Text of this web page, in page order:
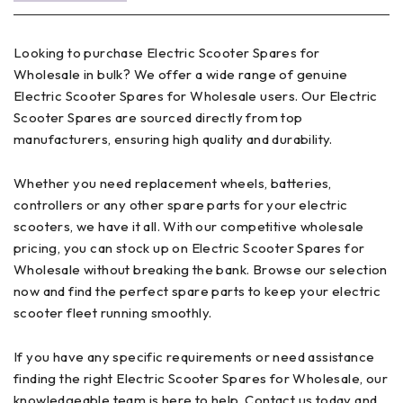
Looking to purchase Electric Scooter Spares for
Wholesale in bulk? We offer a wide range of genuine
Electric Scooter Spares for Wholesale users. Our Electric
Scooter Spares are sourced directly from top
manufacturers, ensuring high quality and durability.
Whether you need replacement wheels, batteries,
controllers or any other spare parts for your electric
scooters, we have it all. With our competitive wholesale
pricing, you can stock up on Electric Scooter Spares for
Wholesale without breaking the bank. Browse our selection
now and find the perfect spare parts to keep your electric
scooter fleet running smoothly.
If you have any specific requirements or need assistance
finding the right Electric Scooter Spares for Wholesale, our